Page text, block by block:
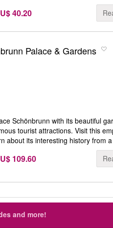
40.20
Palace & Gardens
Schönbrunn with its beautiful
tourist attractions. Visit this
about its interesting history from
109.60
and more!